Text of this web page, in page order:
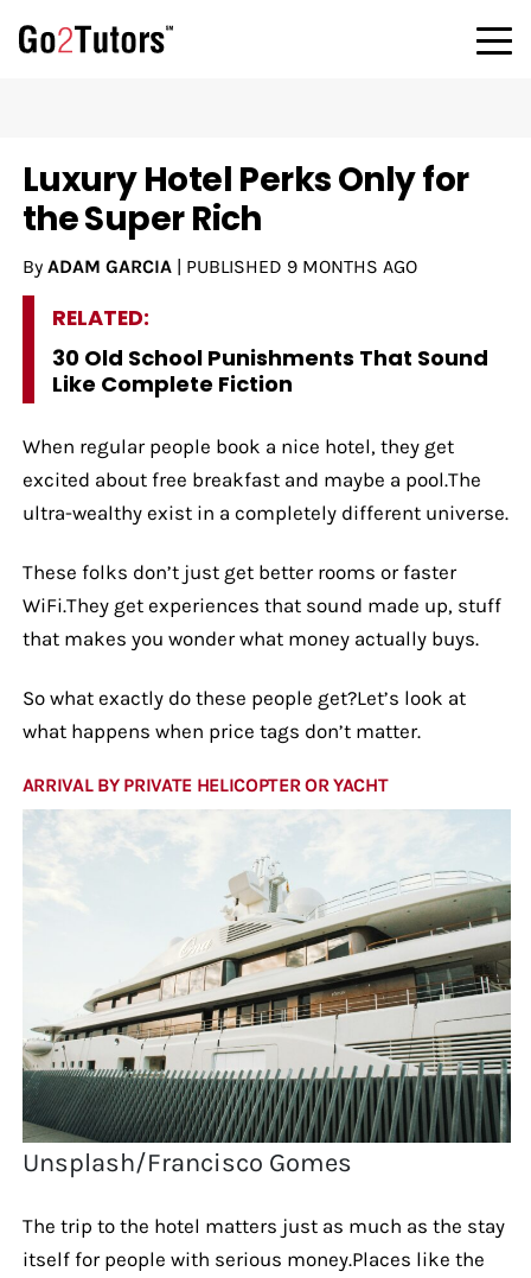
Luxury Hotel Perks Only for
the Super Rich
By ADAM GARCIA| PUBLISHED 9 MONTHS AGO
RELATED:
30 Old School Punishments That Sound
Like Complete Fiction
When regular people book a nice hotel, they get
excited about free breakfast and maybe a pool.The
ultra-wealthy exist in a completely different universe.
These folks don’t just get better rooms or faster
WiFi.They get experiences that sound made up, stuff
that makes you wonder what money actually buys.
So what exactly do these people get?Let’s look at
what happens when price tags don’t matter.
ARRIVAL BY PRIVATE HELICOPTER OR YACHT
Unsplash/Francisco Gomes
The trip to the hotel matters just as much as the stay
itself for people with serious money.Places like the